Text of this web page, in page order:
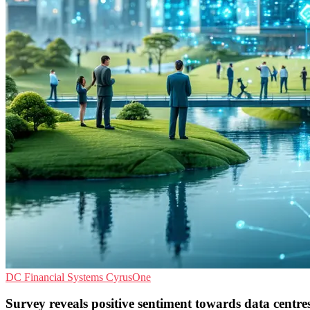
DC Financial Systems CyrusOne
Survey reveals positive sentiment towards data